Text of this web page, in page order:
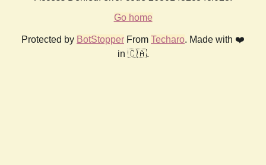
Go home
Protected by BotStopper From Techaro. Made with ❤️
in 🇨🇦.